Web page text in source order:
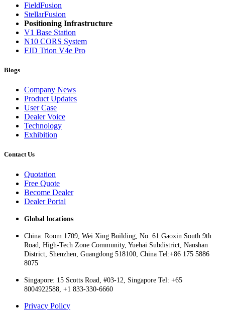
FieldFusion
StellarFusion
Positioning Infrastructure
V1 Base Station
N10 CORS System
FJD Trion V4e Pro
Blogs
Company News
Product Updates
User Case
Dealer Voice
Technology
Exhibition
Contact Us
Quotation
Free Quote
Become Dealer
Dealer Portal
Global locations
China: Room 1709, Wei Xing Building, No. 61 Gaoxin South 9th
Road, High-Tech Zone Community, Yuehai Subdistrict, Nanshan
District, Shenzhen, Guangdong 518100, China Tel:+86 175 5886
8075
Singapore: 15 Scotts Road, #03-12, Singapore Tel: +65
8004922588, +1 833-330-6660
Privacy Policy